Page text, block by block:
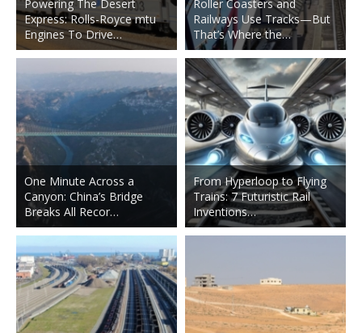
Powering The Desert
Express: Rolls-Royce mtu
Engines To Drive…
One Minute Across a
Canyon: China’s Bridge
Breaks All Recor…
Roller Coasters and
Railways Use Tracks—But
That’s Where the…
From Hyperloop to Flying
Trains: 7 Futuristic Rail
Inventions…